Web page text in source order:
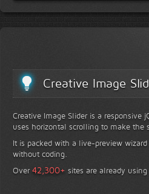
Creative Image
Creative Image Slider is a
uses horizontal scrolling to make the
It is packed with a live-preview
without coding.
Over42,300+ sites are already